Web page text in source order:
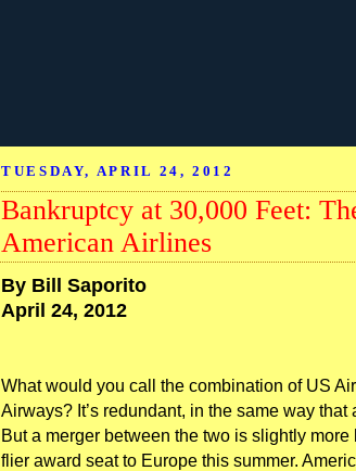
TUESDAY, APRIL 24, 2012
Bankruptcy at 30,000 Feet:
American Airlines
By Bill Saporito
April 24, 2012
What would you call the combination of US
Airways? It’s redundant, in the same way
But a merger between the two is slightly
flier award seat to Europe this summer.